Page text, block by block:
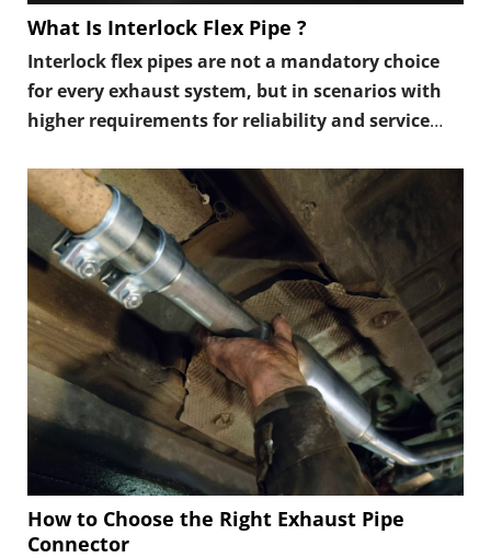
What Is Interlock Flex Pipe ?
Interlock flex pipes are not a mandatory choice
for every exhaust system, but in scenarios with
higher requirements for reliability and service
stable option.
How to Choose the Right Exhaust Pipe
Connector